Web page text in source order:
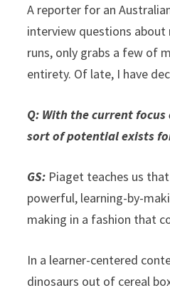
A reporter for an
interview questions
runs, only grabs a few of
entirety. Of late, I have
Q: With the current
sort of potential exists
GS: Piaget teaches us
powerful, learning-by-
making in a fashion that
In a learner-centered
dinosaurs out of cereal